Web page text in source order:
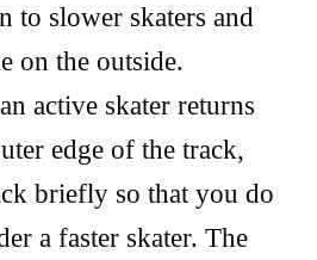
to slower skaters and
on the outside.
active skater returns
edge of the track,
briefly so that you do
a faster skater. The